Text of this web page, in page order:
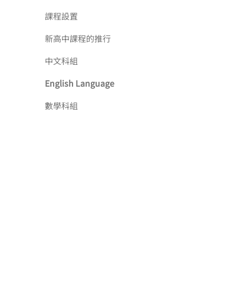
課程設置
新高中課程的推行
中文科組
English Language
數學科組